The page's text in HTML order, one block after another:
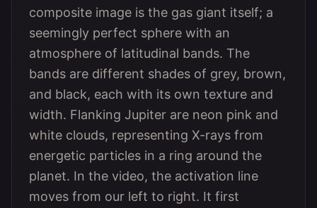
composite image is the gas giant itself; a
seemingly perfect sphere with an
atmosphere of latitudinal bands. The
bands are different shades of grey, brown,
and black, each with its own texture and
width. Flanking Jupiter are neon pink and
white clouds, representing X-rays from
energetic particles in a ring around the
planet. In the video, the activation line
moves from our left to right. It first